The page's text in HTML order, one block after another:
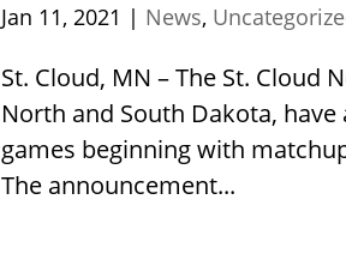
Jan 11, 2021 | News,
St. Cloud, MN – The St.
North and South Dakota,
games beginning with
The announcement...